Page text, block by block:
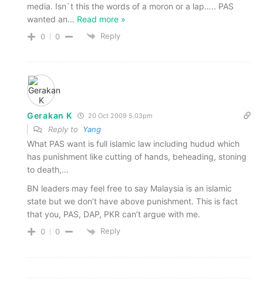
media. Isn`t this the words of a moron or a lap….. PAS
wanted an… Read more »
0 0 Reply
Gerakan K 20 Oct 2009 5.03pm
Reply to Yang
What PAS want is full islamic law including hudud which
has punishment like cutting of hands, beheading, stoning
to death,…
BN leaders may feel free to say Malaysia is an islamic
state but we don’t have above punishment. This is fact
that you, PAS, DAP, PKR can’t argue with me.
0 0 Reply